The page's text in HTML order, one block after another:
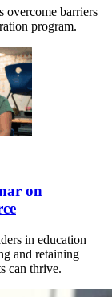
overcome barriers
program.
on
in education
and retaining
can thrive.